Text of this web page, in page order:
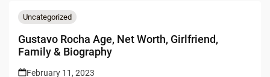
Uncategorized
Gustavo Rocha Age, Net Worth, Girlfriend,
Family & Biography
February 11, 2023